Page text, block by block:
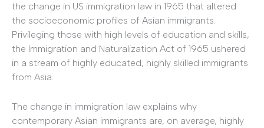
the change in US immigration law in 1965 that altered
the socioeconomic profiles of Asian immigrants.
Privileging those with high levels of education and skills,
the Immigration and Naturalization Act of 1965 ushered
in a stream of highly educated, highly skilled immigrants
from Asia.
The change in immigration law explains why
contemporary Asian immigrants are, on average, highly